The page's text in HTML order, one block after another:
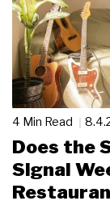
4 Min Read
Does the
Signal